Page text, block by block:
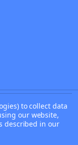
to collect data
our website,
described in our